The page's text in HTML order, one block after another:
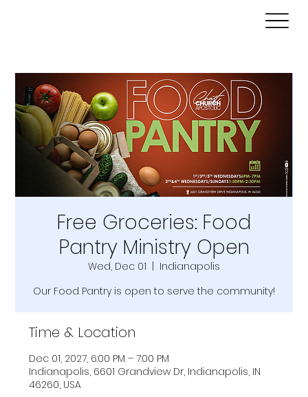
Free Groceries: Food
Pantry Ministry Open
Wed, Dec 01
  |
Indianapolis
Our Food Pantry is open to serve the community!
Time & Location
Dec 01, 2027, 6:00 PM – 7:00 PM
Indianapolis, 6601 Grandview Dr, Indianapolis, IN
46260, USA